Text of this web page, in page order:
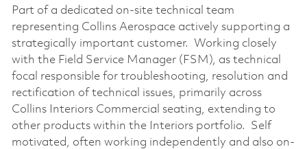
Part of a dedicated on-site technical team
representing Collins Aerospace actively supporting a
strategically important customer. Working closely
with the Field Service Manager (FSM), as technical
focal responsible for troubleshooting, resolution and
rectification of technical issues, primarily across
Collins Interiors Commercial seating, extending to
other products within the Interiors portfolio. Self
motivated, often working independently and also on-